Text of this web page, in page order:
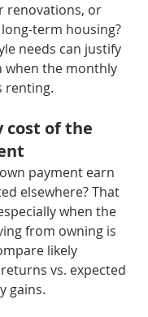
renovations, or
term housing?
needs can justify
when the monthly
renting.
of the
payment earn
elsewhere? That
when the
from owning is
likely
vs. expected
gains.